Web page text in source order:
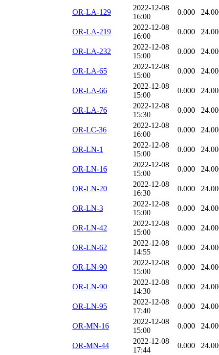
OR-LA-129
2022-12-08
16:00
0.000
OR-LA-219
2022-12-08
16:00
0.000
OR-LA-232
2022-12-08
15:00
0.000
OR-LA-65
2022-12-08
15:00
0.000
OR-LA-66
2022-12-08
15:00
0.000
OR-LA-76
2022-12-08
15:30
0.000
OR-LC-36
2022-12-08
16:00
0.000
OR-LN-1
2022-12-08
15:00
0.000
OR-LN-16
2022-12-08
15:00
0.000
OR-LN-20
2022-12-08
16:30
0.000
OR-LN-3
2022-12-08
15:00
0.000
OR-LN-42
2022-12-08
15:00
0.000
OR-LN-62
2022-12-08
14:55
0.000
OR-LN-90
2022-12-08
15:00
0.000
OR-LN-90
2022-12-08
14:30
0.000
OR-LN-95
2022-12-08
17:40
0.000
OR-MN-16
2022-12-08
15:00
0.000
OR-MN-44
2022-12-08
17:44
0.000